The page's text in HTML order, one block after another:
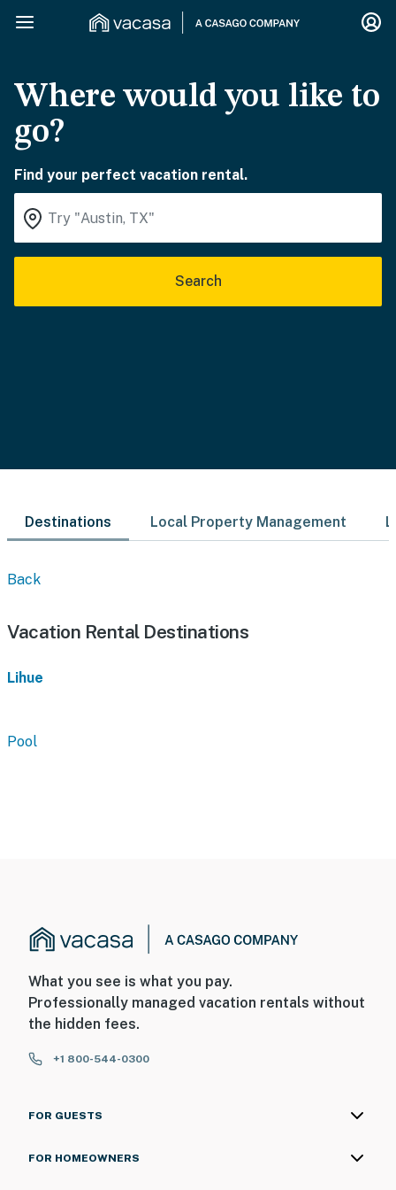
Where would you like to
go?
Find your perfect vacation rental.
Search
Destinations Local Property Management
Back
Vacation Rental Destinations
Lihue
Pool
What you see is what you pay.
Professionally managed vacation rentals without
the hidden fees.
+1 800-544-0300
FOR GUESTS
FOR HOMEOWNERS